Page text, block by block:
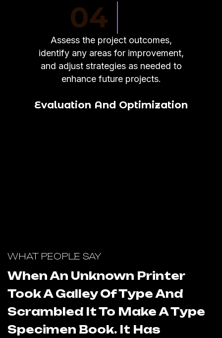
Evaluation And Optimization
Assess the project outcomes,
identify any areas for improvement,
and adjust strategies as needed to
enhance future projects.
04
WHAT PEOPLE SAY
When An Unknown Printer
Took A Galley Of Type And
Scrambled It To Make A Type
Specimen Book. It Has